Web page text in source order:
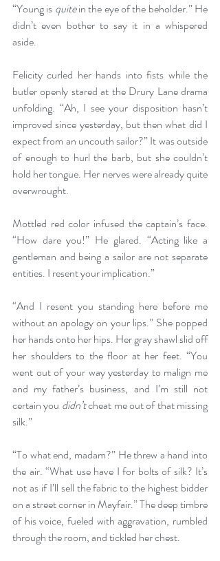
“Young is quite in the eye of the beholder.” He
didn’t even bother to say it in a whispered
aside.
Felicity curled her hands into fists while the
butler openly stared at the Drury Lane drama
unfolding. “Ah, I see your disposition hasn’t
improved since yesterday, but then what did I
expect from an uncouth sailor?” It was outside
of enough to hurl the barb, but she couldn’t
hold her tongue. Her nerves were already quite
overwrought.
Mottled red color infused the captain’s face.
“How dare you!” He glared. “Acting like a
gentleman and being a sailor are not separate
entities. I resent your implication.”
“And I resent you standing here before me
without an apology on your lips.” She popped
her hands onto her hips. Her gray shawl slid off
her shoulders to the floor at her feet. “You
went out of your way yesterday to malign me
and my father’s business, and I’m still not
certain you didn’t cheat me out of that missing
silk.”
“To what end, madam?” He threw a hand into
the air. “What use have I for bolts of silk? It’s
not as if I’ll sell the fabric to the highest bidder
on a street corner in Mayfair.” The deep timbre
of his voice, fueled with aggravation, rumbled
through the room, and tickled her chest.